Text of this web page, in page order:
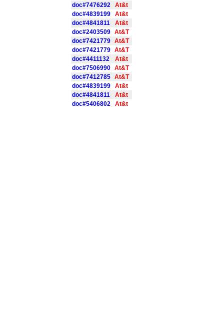
doc#7476292
At&t
doc#4839199
At&t
doc#4841811
At&t
doc#2403509
At&T
doc#7421779
At&T
doc#7421779
At&T
doc#4411132
At&t
doc#7506990
At&T
doc#7412785
At&T
doc#4839199
At&t
doc#4841811
At&t
doc#5406802
At&t